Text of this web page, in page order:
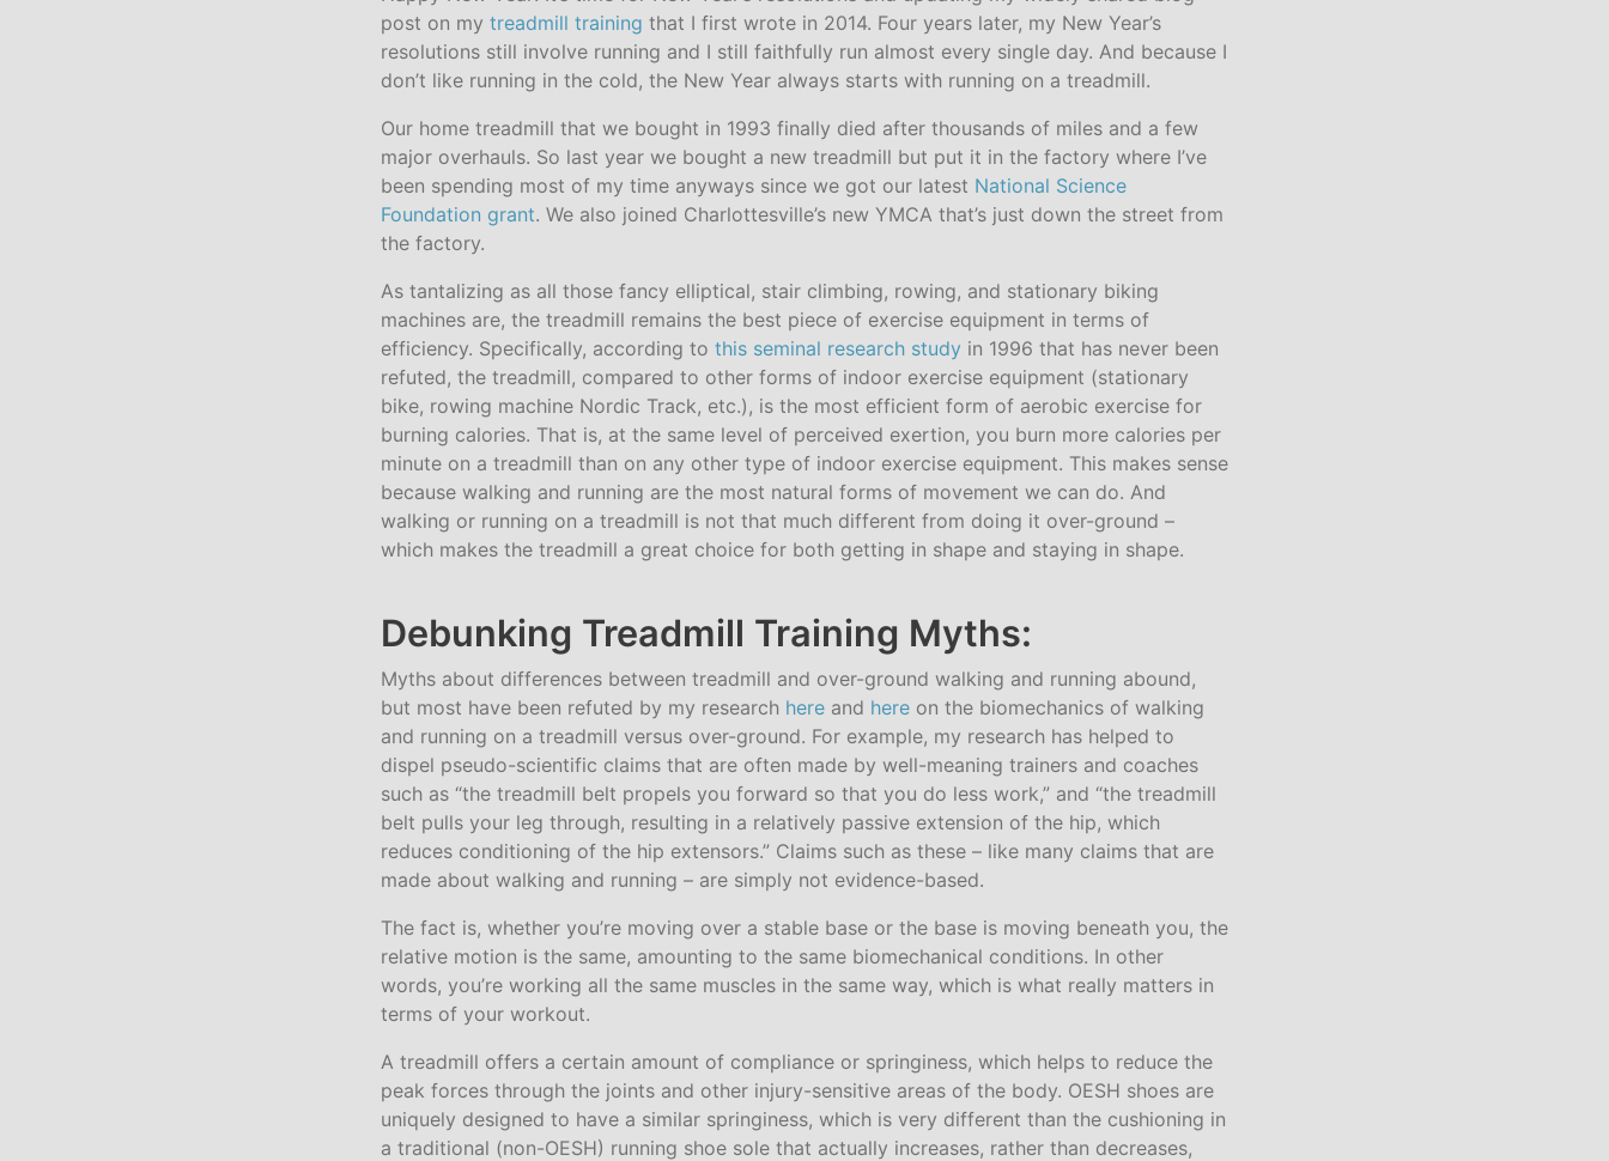
post on my treadmill training that I first wrote in 2014. Four years later, my New Year’s
resolutions still involve running and I still faithfully run almost every single day. And because I
don’t like running in the cold, the New Year always starts with running on a treadmill.
Our home treadmill that we bought in 1993 finally died after thousands of miles and a few
major overhauls. So last year we bought a new treadmill but put it in the factory where I’ve
been spending most of my time anyways since we got our latest National Science
Foundation grant. We also joined Charlottesville’s new YMCA that’s just down the street from
the factory.
As tantalizing as all those fancy elliptical, stair climbing, rowing, and stationary biking
machines are, the treadmill remains the best piece of exercise equipment in terms of
efficiency. Specifically, according to this seminal research study in 1996 that has never been
refuted, the treadmill, compared to other forms of indoor exercise equipment (stationary
bike, rowing machine Nordic Track, etc.), is the most efficient form of aerobic exercise for
burning calories. That is, at the same level of perceived exertion, you burn more calories per
minute on a treadmill than on any other type of indoor exercise equipment. This makes sense
because walking and running are the most natural forms of movement we can do. And
walking or running on a treadmill is not that much different from doing it over-ground –
which makes the treadmill a great choice for both getting in shape and staying in shape.
Debunking Treadmill Training Myths:
Myths about differences between treadmill and over-ground walking and running abound,
but most have been refuted by my research here and here on the biomechanics of walking
and running on a treadmill versus over-ground. For example, my research has helped to
dispel pseudo-scientific claims that are often made by well-meaning trainers and coaches
such as “the treadmill belt propels you forward so that you do less work,” and “the treadmill
belt pulls your leg through, resulting in a relatively passive extension of the hip, which
reduces conditioning of the hip extensors.” Claims such as these – like many claims that are
made about walking and running – are simply not evidence-based.
The fact is, whether you’re moving over a stable base or the base is moving beneath you, the
relative motion is the same, amounting to the same biomechanical conditions. In other
words, you’re working all the same muscles in the same way, which is what really matters in
terms of your workout.
A treadmill offers a certain amount of compliance or springiness, which helps to reduce the
peak forces through the joints and other injury-sensitive areas of the body. OESH shoes are
uniquely designed to have a similar springiness, which is very different than the cushioning in
a traditional (non-OESH) running shoe sole that actually increases, rather than decreases,